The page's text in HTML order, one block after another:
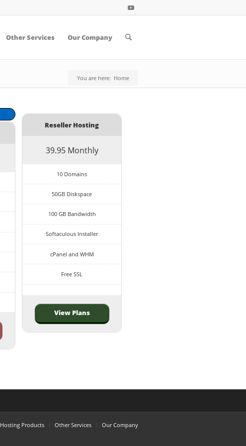
Other Services Our Company
You are here: Home
Reseller Hosting
39.95 Monthly
10 Domains
50GB Diskspace
100 GB Bandwidth
Softaculous Installer
cPanel and WHM
Free SSL
View Plans
Hosting Products Other Services Our Company